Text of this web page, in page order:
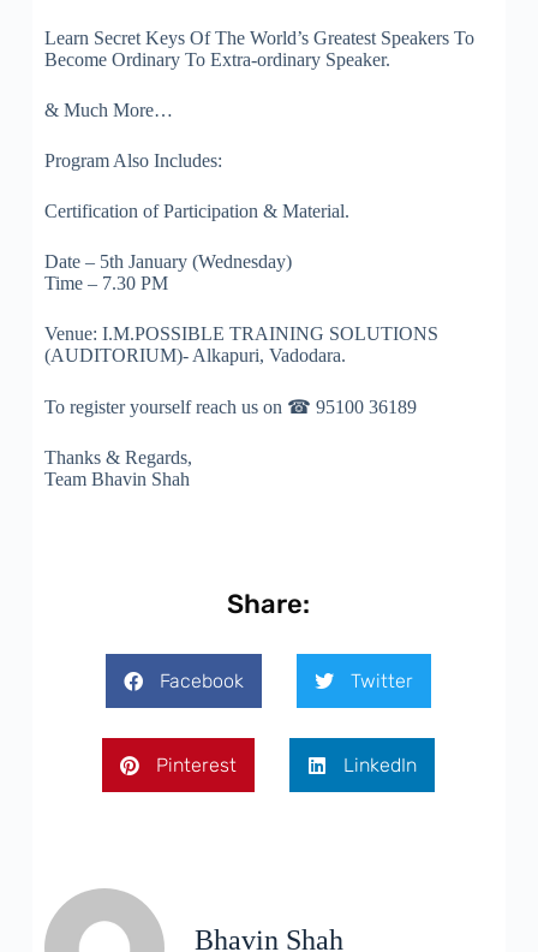
Learn Secret Keys Of The World’s Greatest Speakers To
Become Ordinary To Extra-ordinary Speaker.
& Much More…
Program Also Includes:
Certification of Participation & Material.
Date – 5th January (Wednesday)
Time – 7.30 PM
Venue: I.M.POSSIBLE TRAINING SOLUTIONS
(AUDITORIUM)- Alkapuri, Vadodara.
To register yourself reach us on ☎ 95100 36189
Thanks & Regards,
Team Bhavin Shah
Share:
Facebook Twitter
Pinterest LinkedIn
Bhavin Shah